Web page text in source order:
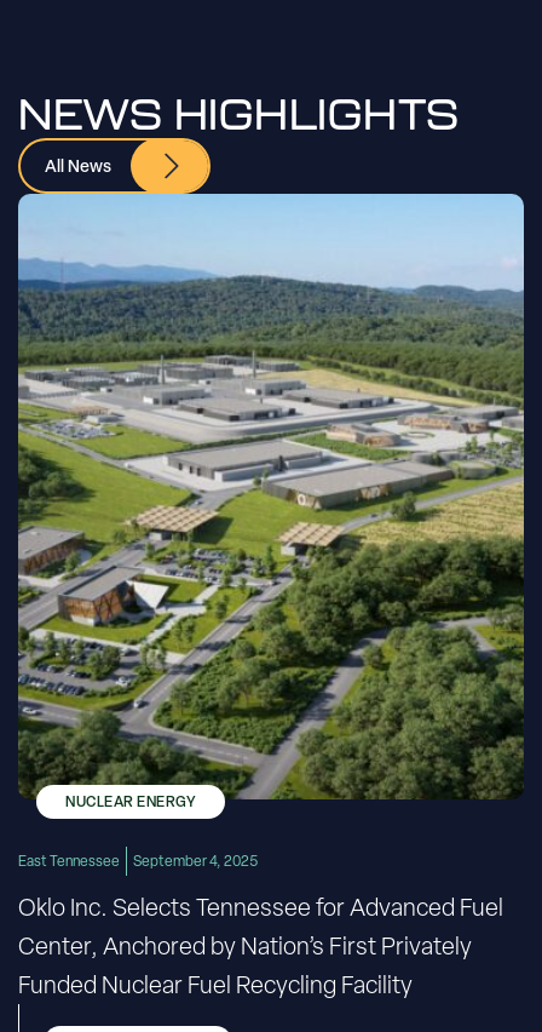
NEWS HIGHLIGHTS
All News
NUCLEAR ENERGY
East Tennessee September 4, 2025
Oklo Inc. Selects Tennessee for Advanced Fuel
Center, Anchored by Nation’s First Privately
Funded Nuclear Fuel Recycling Facility